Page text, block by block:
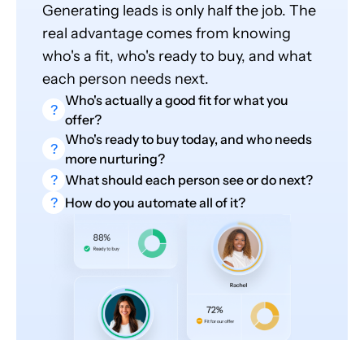
Generating leads is only half the job. The
real advantage comes from knowing
who's a fit, who's ready to buy, and what
each person needs next.
?
Who's actually a good fit for what you
offer?
?
Who's ready to buy today, and who needs
more nurturing?
? What should each person see or do next?
? How do you automate all of it?